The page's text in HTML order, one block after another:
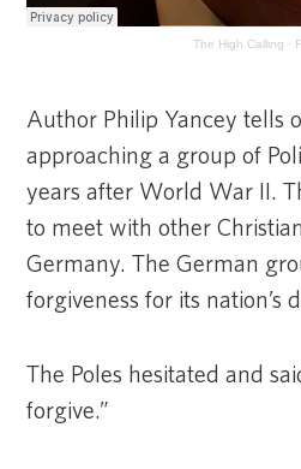
The High Calling ·
Author Philip Yancey tells
approaching a group of
years after World War II.
to meet with other
Germany. The German
forgiveness for its nation’s
The Poles hesitated and
forgive.”